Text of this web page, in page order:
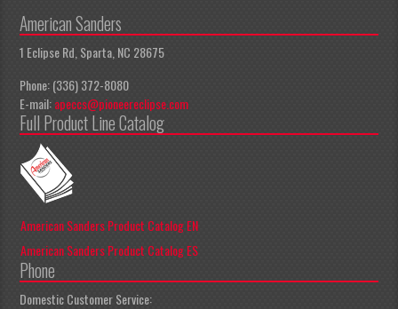
American Sanders
1 Eclipse Rd, Sparta, NC 28675
Phone: (336) 372-8080
E-mail:apeccs@pioneereclipse.com
Full Product Line Catalog
American Sanders Product Catalog EN
American Sanders Product Catalog ES
Phone
Domestic Customer Service: